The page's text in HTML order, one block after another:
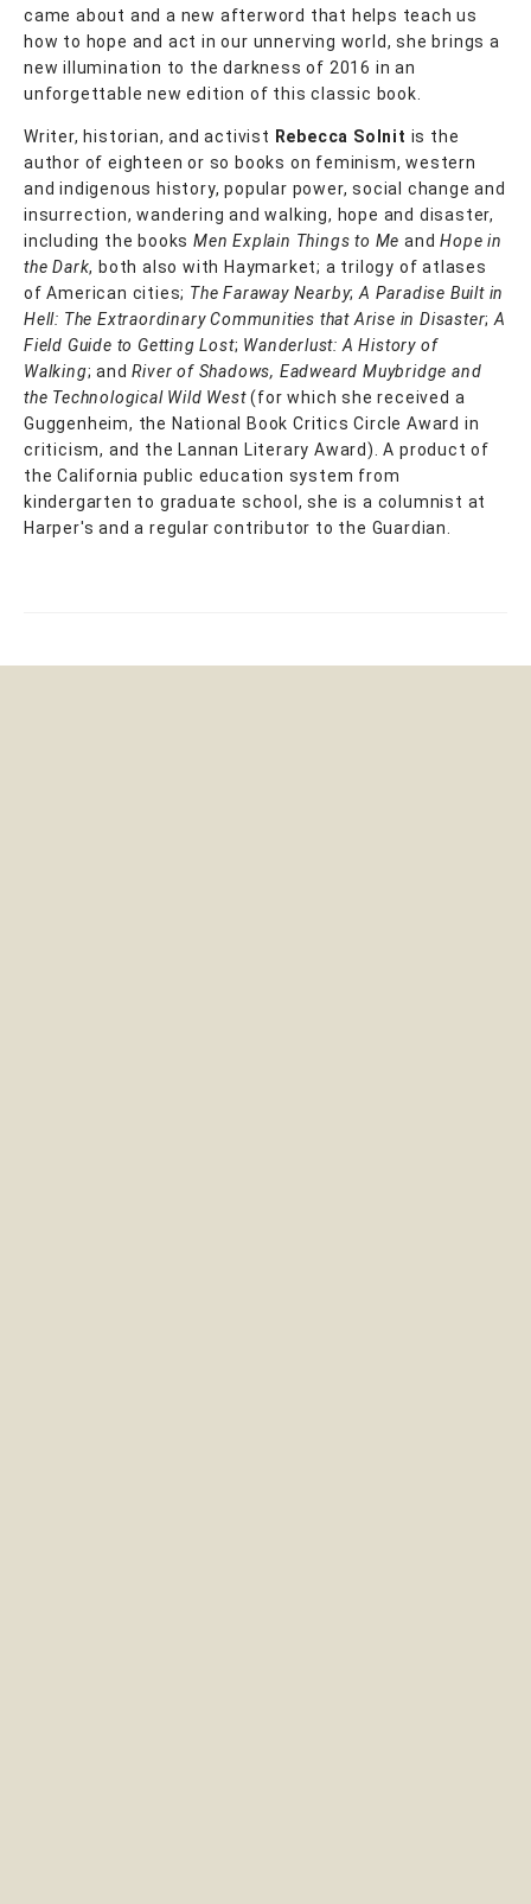
came about and a new afterword that helps teach us
how to hope and act in our unnerving world, she brings a
new illumination to the darkness of 2016 in an
unforgettable new edition of this classic book.
Writer, historian, and activist Rebecca Solnit is the
author of eighteen or so books on feminism, western
and indigenous history, popular power, social change and
insurrection, wandering and walking, hope and disaster,
including the booksMen Explain Things to Me andHope in
the Dark, both also with Haymarket; a trilogy of atlases
of American cities; The Faraway Nearby;A Paradise Built in
Hell: The Extraordinary Communities that Arise in Disaster;A
Field Guide to Getting Lost; Wanderlust: A History of
Walking; andRiver of Shadows, Eadweard Muybridge and
the Technological Wild West(for which she received a
Guggenheim, the National Book Critics Circle Award in
criticism, and the Lannan Literary Award). A product of
the California public education system from
kindergarten to graduate school, she is a columnist at
Harper's and a regular contributor to the Guardian.